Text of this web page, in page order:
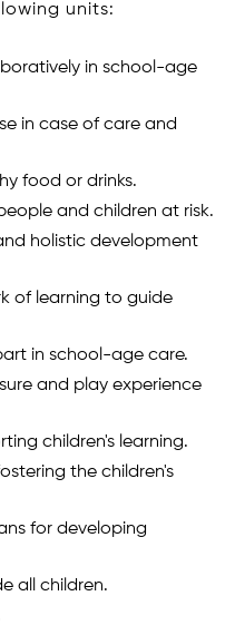
units:
in school-age
in case of care and
food or drinks.
and children at risk.
holistic development
of learning to guide
in school-age care.
and play experience
children's learning.
the children's
for developing
all children.